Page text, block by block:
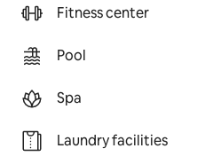
Fitness center
Pool
Spa
Laundry facilities